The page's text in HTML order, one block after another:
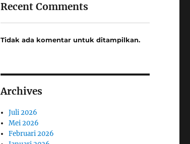
Recent Comments
Tidak ada komentar untuk ditampilkan.
Archives
Juli 2026
Mei 2026
Februari 2026